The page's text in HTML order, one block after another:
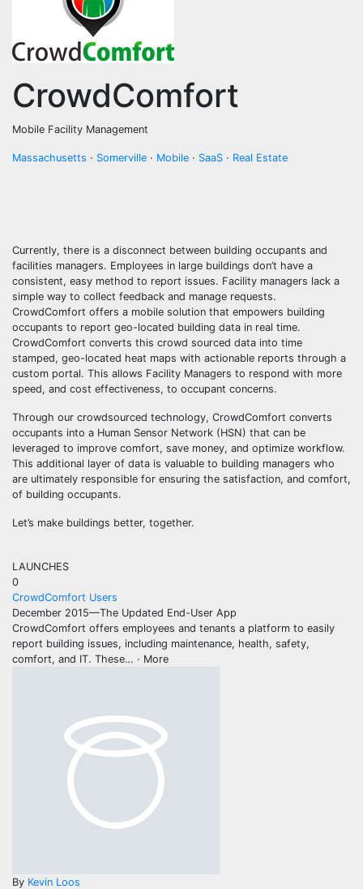
CrowdComfort
Mobile Facility Management
Massachusetts · Somerville · Mobile · SaaS · Real Estate
Currently, there is a disconnect between building occupants and
facilities managers. Employees in large buildings don’t have a
consistent, easy method to report issues. Facility managers lack a
simple way to collect feedback and manage requests.
CrowdComfort offers a mobile solution that empowers building
occupants to report geo-located building data in real time.
CrowdComfort converts this crowd sourced data into time
stamped, geo-located heat maps with actionable reports through a
custom portal. This allows Facility Managers to respond with more
speed, and cost effectiveness, to occupant concerns.
Through our crowdsourced technology, CrowdComfort converts
occupants into a Human Sensor Network (HSN) that can be
leveraged to improve comfort, save money, and optimize workflow.
This additional layer of data is valuable to building managers who
are ultimately responsible for ensuring the satisfaction, and comfort,
of building occupants.
Let’s make buildings better, together.
LAUNCHES
0
CrowdComfort Users
December 2015—The Updated End-User App
CrowdComfort offers employees and tenants a platform to easily
report building issues, including maintenance, health, safety,
comfort, and IT. These… · More
By Kevin Loos